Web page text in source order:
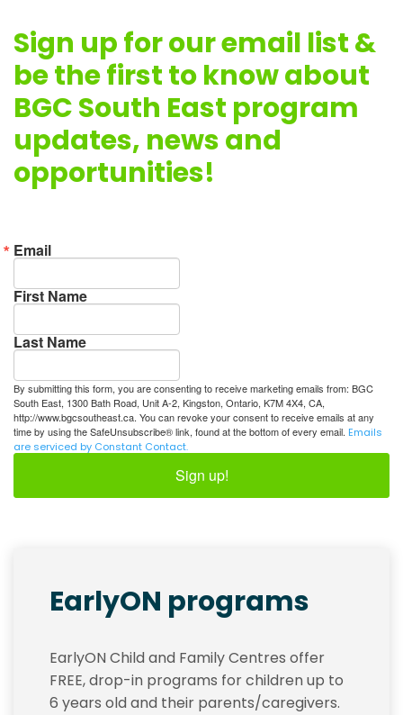
Sign up for our email list &
be the first to know about
BGC South East program
updates, news and
opportunities!
Email
First Name
Last Name
By submitting this form, you are consenting to receive marketing emails from: BGC
South East, 1300 Bath Road, Unit A-2, Kingston, Ontario, K7M 4X4, CA,
http://www.bgcsoutheast.ca. You can revoke your consent to receive emails at any
time by using the SafeUnsubscribe® link, found at the bottom of every email. Emails
are serviced by Constant Contact.
Sign up!
EarlyON programs
EarlyON Child and Family Centres offer
FREE, drop-in programs for children up to
6 years old and their parents/caregivers.